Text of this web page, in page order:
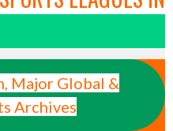
Major Global &
Archives